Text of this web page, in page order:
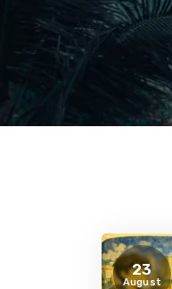
23
August